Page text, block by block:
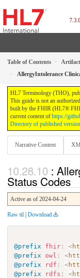
Table of Contents
AllergyIntolerance
HL7 Terminology (THO),
This guide is not an
built by the FHIR (HL7®
current content of https://
Directory of published
Narrative Content
:
Status Codes
Active as of 2024-04-24
Raw ttl | Download
@prefix fhir : <
@prefix
owl : <
@prefix
rdf : <
@prefix
rdfs : <